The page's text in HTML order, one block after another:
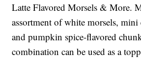
Latte Flavored Morsels & More.
assortment of white morsels, mini
and pumpkin spice-flavored
combination can be used as a